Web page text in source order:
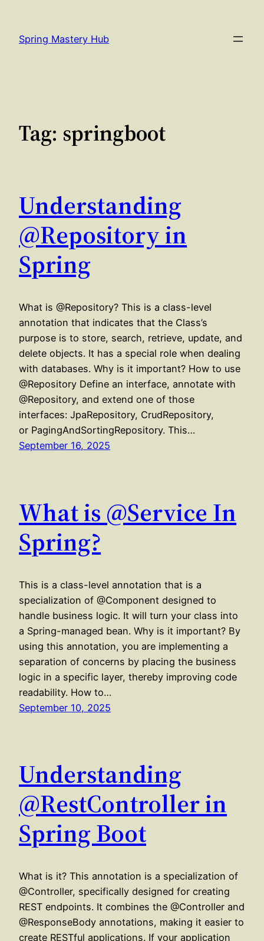
content
Spring Mastery Hub
Tag: springboot
Understanding
@Repository in
Spring
What is @Repository? This is a class-level
annotation that indicates that the Class’s
purpose is to store, search, retrieve, update, and
delete objects. It has a special role when dealing
with databases. Why is it important? How to use
@Repository Define an interface, annotate with
@Repository, and extend one of those
interfaces: JpaRepository, CrudRepository,
or PagingAndSortingRepository. This…
September 16, 2025
What is @Service In
Spring?
This is a class-level annotation that is a
specialization of @Component designed to
handle business logic. It will turn your class into
a Spring-managed bean. Why is it important? By
using this annotation, you are implementing a
separation of concerns by placing the business
logic in a specific layer, thereby improving code
readability. How to…
September 10, 2025
Understanding
@RestController in
Spring Boot
What is it? This annotation is a specialization of
@Controller, specifically designed for creating
REST endpoints. It combines the @Controller and
@ResponseBody annotations, making it easier to
create RESTful applications. If your application